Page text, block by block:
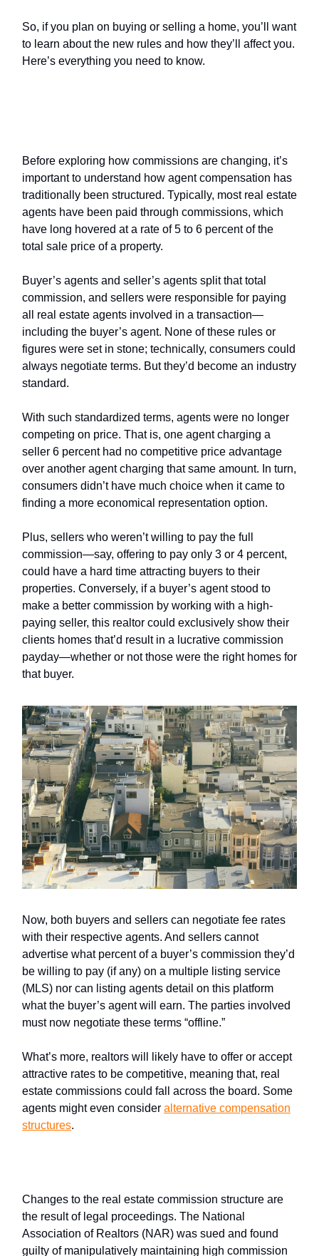
So, if you plan on buying or selling a home, you’ll want
to learn about the new rules and how they’ll affect you.
Here’s everything you need to know.
Before exploring how commissions are changing, it’s
important to understand how agent compensation has
traditionally been structured. Typically, most real estate
agents have been paid through commissions, which
have long hovered at a rate of 5 to 6 percent of the
total sale price of a property.
Buyer’s agents and seller’s agents split that total
commission, and sellers were responsible for paying
all real estate agents involved in a transaction—
including the buyer’s agent. None of these rules or
figures were set in stone; technically, consumers could
always negotiate terms. But they’d become an industry
standard.
With such standardized terms, agents were no longer
competing on price. That is, one agent charging a
seller 6 percent had no competitive price advantage
over another agent charging that same amount. In turn,
consumers didn’t have much choice when it came to
finding a more economical representation option.
Plus, sellers who weren’t willing to pay the full
commission—say, offering to pay only 3 or 4 percent,
could have a hard time attracting buyers to their
properties. Conversely, if a buyer’s agent stood to
make a better commission by working with a high-
paying seller, this realtor could exclusively show their
clients homes that’d result in a lucrative commission
payday—whether or not those were the right homes for
that buyer.
Now, both buyers and sellers can negotiate fee rates
with their respective agents. And sellers cannot
advertise what percent of a buyer’s commission they’d
be willing to pay (if any) on a multiple listing service
(MLS) nor can listing agents detail on this platform
what the buyer’s agent will earn. The parties involved
must now negotiate these terms “offline.”
What’s more, realtors will likely have to offer or accept
attractive rates to be competitive, meaning that, real
estate commissions could fall across the board. Some
agents might even consider alternative compensation
structures.
Changes to the real estate commission structure are
the result of legal proceedings. The National
Association of Realtors (NAR) was sued and found
guilty of manipulatively maintaining high commission